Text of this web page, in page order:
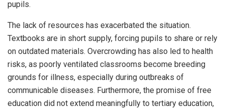
pupils.
The lack of resources has exacerbated the situation.
Textbooks are in short supply, forcing pupils to share or rely
on outdated materials. Overcrowding has also led to health
risks, as poorly ventilated classrooms become breeding
grounds for illness, especially during outbreaks of
communicable diseases. Furthermore, the promise of free
education did not extend meaningfully to tertiary education,